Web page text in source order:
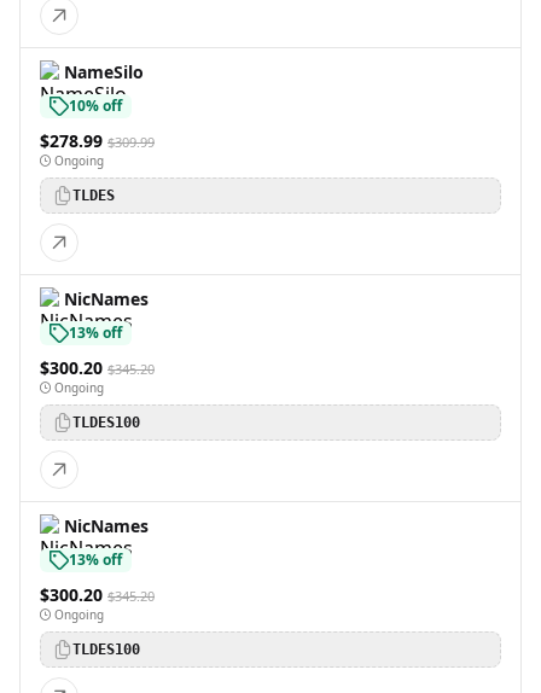
NameSilo
10% off
$278.99 $309.99
Ongoing
TLDES
NicNames
13% off
$300.20 $345.20
Ongoing
TLDES100
NicNames
13% off
$300.20 $345.20
Ongoing
TLDES100